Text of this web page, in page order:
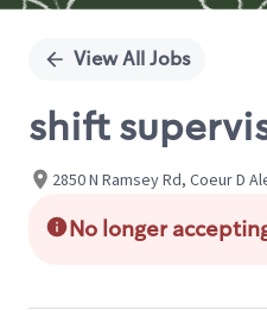
View All Jobs
shift
2850 N Ramsey Rd, Coeur D
No longer